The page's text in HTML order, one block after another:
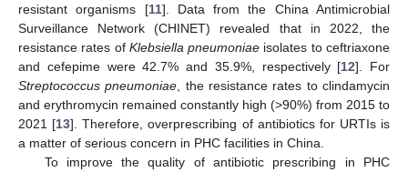
resistant organisms [11]. Data from the China Antimicrobial
Surveillance Network (CHINET) revealed that in 2022, the
resistance rates of Klebsiella pneumoniae isolates to ceftriaxone
and cefepime were 42.7% and 35.9%, respectively [12]. For
Streptococcus pneumoniae , the resistance rates to clindamycin
and erythromycin remained constantly high (>90%) from 2015 to
2021 [13]. Therefore, overprescribing of antibiotics for URTIs is
a matter of serious concern in PHC facilities in China.
To improve the quality of antibiotic prescribing in PHC